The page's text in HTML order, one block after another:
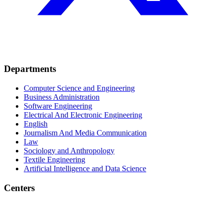
Departments
Computer Science and Engineering
Business Administration
Software Engineering
Electrical And Electronic Engineering
English
Journalism And Media Communication
Law
Sociology and Anthropology
Textile Engineering
Artificial Intelligence and Data Science
Centers